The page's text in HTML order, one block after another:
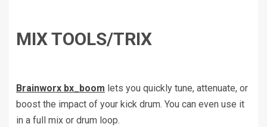
MIX TOOLS/TRIX
Brainworx bx_boom lets you quickly tune, attenuate, or
boost the impact of your kick drum. You can even use it
in a full mix or drum loop.